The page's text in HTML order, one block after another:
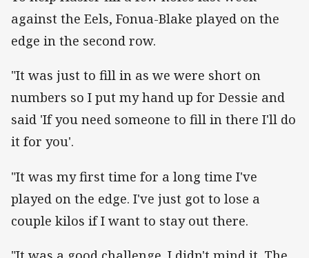
against the Eels, Fonua-Blake played on the
edge in the second row.
"It was just to fill in as we were short on
numbers so I put my hand up for Dessie and
said 'If you need someone to fill in there I'll do
it for you'.
"It was my first time for a long time I've
played on the edge. I've just got to lose a
couple kilos if I want to stay out there.